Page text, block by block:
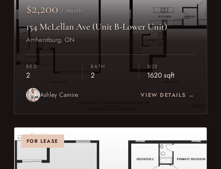
$2,200 / month
154 McLellan Ave (Unit B-Lower Unit)
Amherstburg, ON
BED
2
BATH
2
SIZE
1620 sqft
Ashley Camire VIEW DETAILS →
FOR LEASE